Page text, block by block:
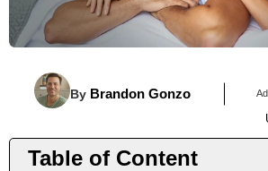
By Brandon Gonzo
Table of Content